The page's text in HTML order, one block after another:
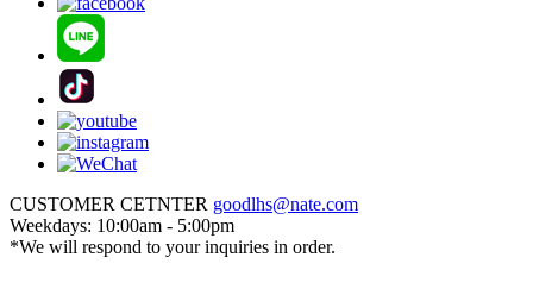
CUSTOMER CETNTER goodlhs@nate.com
Weekdays: 10:00am - 5:00pm
*We will respond to your inquiries in order.